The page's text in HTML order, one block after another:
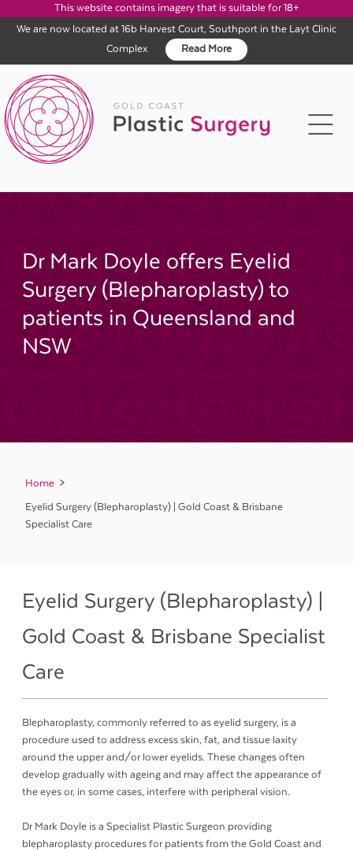
This website contains imagery that is suitable for 18+
We are now located at 16b Harvest Court, Southport in the Layt Clinic
Complex
Read More
content
Dr Mark Doyle offers Eyelid
Surgery (Blepharoplasty) to
patients in Queensland and
NSW
Home
Eyelid Surgery (Blepharoplasty) | Gold Coast & Brisbane
Specialist Care
Eyelid Surgery (Blepharoplasty) |
Gold Coast & Brisbane Specialist
Care
Blepharoplasty, commonly referred to as eyelid surgery, is a
procedure used to address excess skin, fat, and tissue laxity
around the upper and/or lower eyelids. These changes often
develop gradually with ageing and may affect the appearance of
the eyes or, in some cases, interfere with peripheral vision.
Dr Mark Doyle is a Specialist Plastic Surgeon providing
blepharoplasty procedures for patients from the Gold Coast and